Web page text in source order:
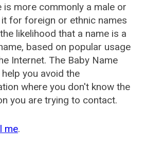
is more commonly a male or
for foreign or ethnic names
likelihood that a name is a
based on popular usage
Internet. The Baby Name
you avoid the
where you don't know the
you are trying to contact.
me.